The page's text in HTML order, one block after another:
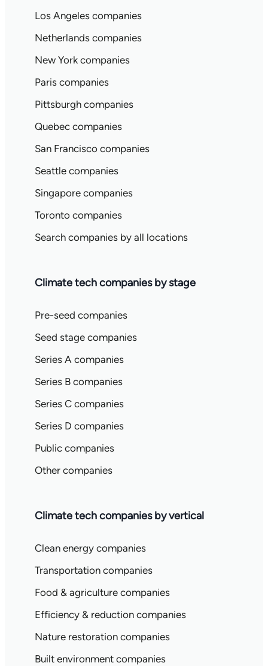
Los Angeles companies
Netherlands companies
New York companies
Paris companies
Pittsburgh companies
Quebec companies
San Francisco companies
Seattle companies
Singapore companies
Toronto companies
Search companies by all locations
Climate tech companies by stage
Pre-seed companies
Seed stage companies
Series A companies
Series B companies
Series C companies
Series D companies
Public companies
Other companies
Climate tech companies by vertical
Clean energy companies
Transportation companies
Food & agriculture companies
Efficiency & reduction companies
Nature restoration companies
Built environment companies